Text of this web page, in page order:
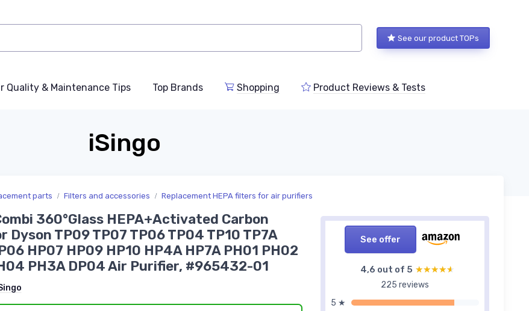
See our product TOPs
Quality & Maintenance Tips Top Brands Shopping Product Reviews & Tests
iSingo
parts Filters and accessories Replacement HEPA filters for air purifiers
See offer
4,6 out of 5 ★★★★★
★★★★★
225 reviews
5 ★
360°Glass HEPA+Activated Carbon
Dyson TP09 TP07 TP06 TP04 TP10 TP7A
HP07 HP09 HP10 HP4A HP7A PH01 PH02
PH3A DP04 Air Purifier, #965432-01